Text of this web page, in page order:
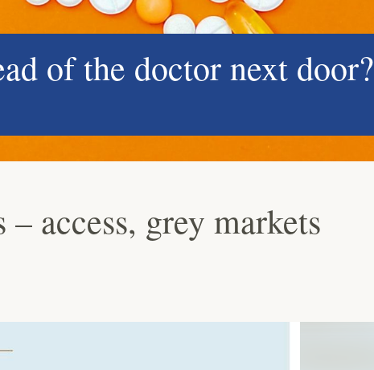
of the doctor next door?
access, grey markets